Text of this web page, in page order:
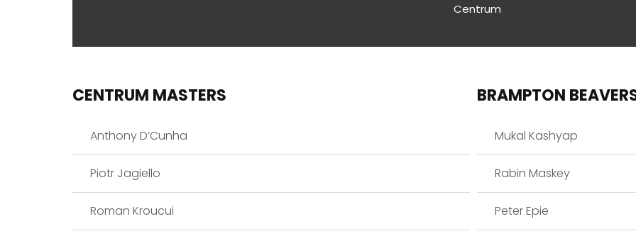
Centrum
CENTRUM MASTERS
Anthony D’Cunha
Piotr Jagiello
Roman Kroucui
BRAMPTON
Mukal Kashyap
Rabin Maskey
Peter Epie